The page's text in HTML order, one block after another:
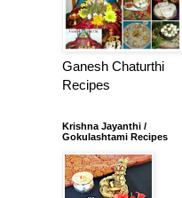
Ganesh Chaturthi
Recipes
Krishna Jayanthi /
Gokulashtami Recipes